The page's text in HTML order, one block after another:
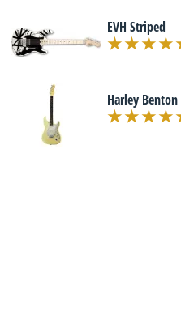
EVH Striped
Harley Benton